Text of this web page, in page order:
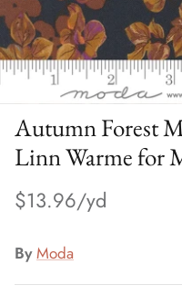
Autumn Forest
Linn Warme for
$13.96
By Moda